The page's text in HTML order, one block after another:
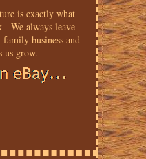
is exactly what
- We always leave
business and
us grow.